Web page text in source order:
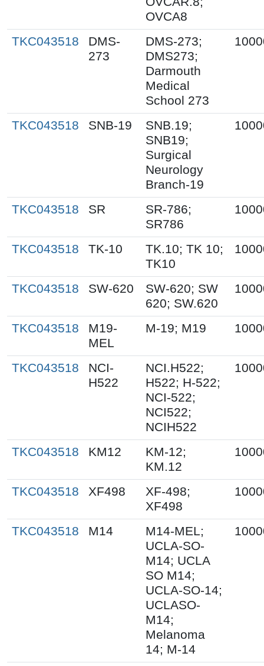
OVCA8
TKC043518
DMS-
273
DMS-273;
DMS273;
Darmouth
Medical
School 273
TKC043518 SNB-19
SNB.19;
SNB19;
Surgical
Neurology
Branch-19
TKC043518 SR
SR-786;
SR786
TKC043518 TK-10
TK.10; TK 10;
TK10
TKC043518 SW-620
SW-620; SW
620; SW.620
TKC043518
M19-
MEL
M-19; M19
TKC043518
NCI-
H522
NCI.H522;
H522; H-522;
NCI-522;
NCI522;
NCIH522
TKC043518 KM12
KM-12;
KM.12
TKC043518 XF498
XF-498;
XF498
TKC043518 M14
M14-MEL;
UCLA-SO-
M14; UCLA
SO M14;
UCLA-SO-14;
UCLASO-
M14;
Melanoma
14; M-14